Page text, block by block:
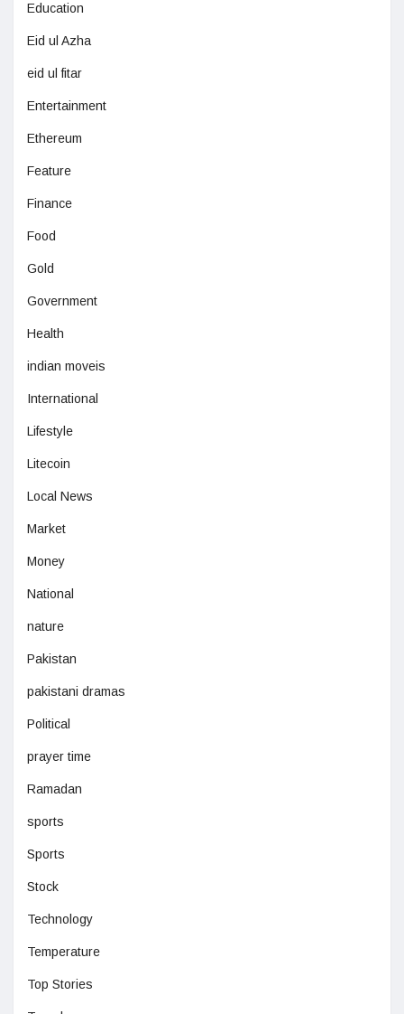
Education
Eid ul Azha
eid ul fitar
Entertainment
Ethereum
Feature
Finance
Food
Gold
Government
Health
indian moveis
International
Lifestyle
Litecoin
Local News
Market
Money
National
nature
Pakistan
pakistani dramas
Political
prayer time
Ramadan
sports
Sports
Stock
Technology
Temperature
Top Stories